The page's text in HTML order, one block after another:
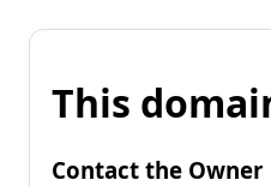
This
Contact the Owner